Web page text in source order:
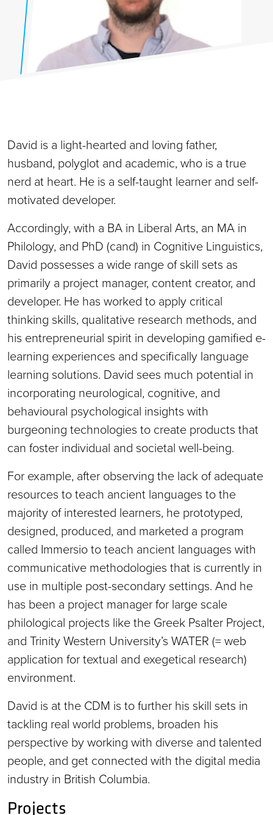
David is a light-hearted and loving father,
husband, polyglot and academic, who is a true
nerd at heart. He is a self-taught learner and self-
motivated developer.
Accordingly, with a BA in Liberal Arts, an MA in
Philology, and PhD (cand) in Cognitive Linguistics,
David possesses a wide range of skill sets as
primarily a project manager, content creator, and
developer. He has worked to apply critical
thinking skills, qualitative research methods, and
his entrepreneurial spirit in developing gamified e-
learning experiences and specifically language
learning solutions. David sees much potential in
incorporating neurological, cognitive, and
behavioural psychological insights with
burgeoning technologies to create products that
can foster individual and societal well-being.
For example, after observing the lack of adequate
resources to teach ancient languages to the
majority of interested learners, he prototyped,
designed, produced, and marketed a program
called Immersio to teach ancient languages with
communicative methodologies that is currently in
use in multiple post-secondary settings. And he
has been a project manager for large scale
philological projects like the Greek Psalter Project,
and Trinity Western University’s WATER (= web
application for textual and exegetical research)
environment.
David is at the CDM is to further his skill sets in
tackling real world problems, broaden his
perspective by working with diverse and talented
people, and get connected with the digital media
industry in British Columbia.
Projects